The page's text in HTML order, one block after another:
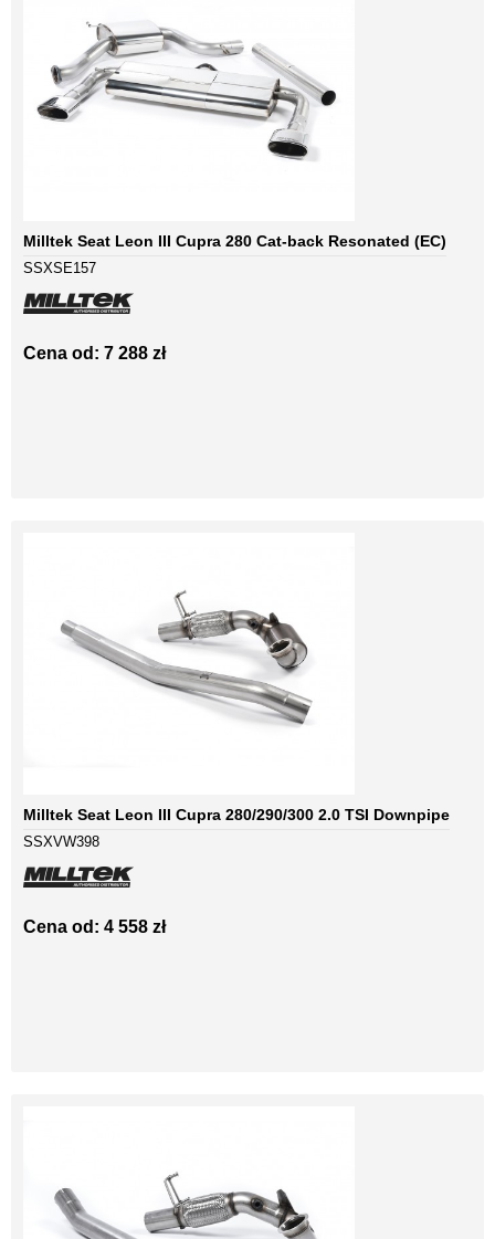
Milltek Seat Leon III Cupra 280 Cat-back Resonated (EC)
SSXSE157
Cena od: 7 288 zł
Milltek Seat Leon III Cupra 280/290/300 2.0 TSI Downpipe
SSXVW398
Cena od: 4 558 zł